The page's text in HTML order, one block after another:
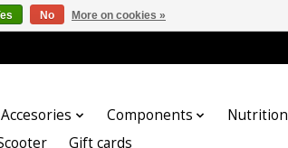
Accesories Components Nutrition
Gift cards
No More on cookies »